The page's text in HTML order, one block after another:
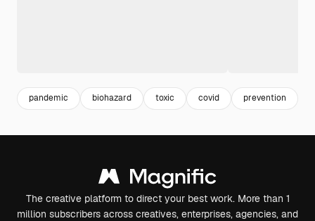
pandemic biohazard toxic covid prevention
The creative platform to direct your best work. More than 1
million subscribers across creatives, enterprises, agencies, and